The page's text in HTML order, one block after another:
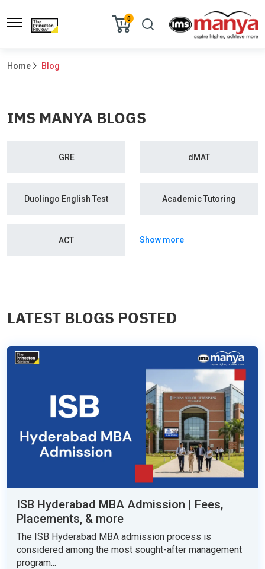
0
Home Blog
IMS MANYA BLOGS
GRE dMAT
Duolingo English Test Academic Tutoring
ACT Show more
LATEST BLOGS POSTED
ISB Hyderabad MBA Admission | Fees,
Placements, & more
The ISB Hyderabad MBA admission process is
considered among the most sought-after management
program...